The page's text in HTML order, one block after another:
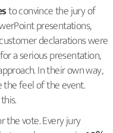
to convince the jury of
presentations,
declarations were
a serious presentation,
In their own way,
feel of the event.
the vote. Every jury